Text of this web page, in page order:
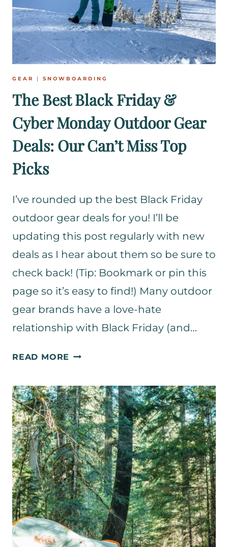
W
B
O
A
R
D
E
R
S
GEAR | SNOWBOARDING
The Best Black Friday &
Cyber Monday Outdoor Gear
Deals: Our Can’t Miss Top
Picks
I’ve rounded up the best Black Friday
outdoor gear deals for you! I’ll be
updating this post regularly with new
deals as I hear about them so be sure to
check back! (Tip: Bookmark or pin this
page so it’s easy to find!) Many outdoor
gear brands have a love-hate
relationship with Black Friday (and…
READ MORE T
B
E
S
T
B
L
A
C
K
F
R